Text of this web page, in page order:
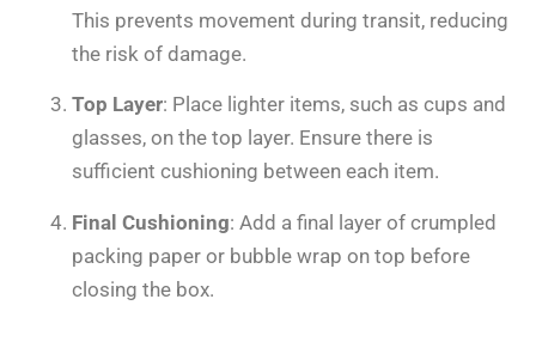
This prevents movement during transit, reducing
the risk of damage.
Top Layer: Place lighter items, such as cups and
glasses, on the top layer. Ensure there is
sufficient cushioning between each item.
Final Cushioning: Add a final layer of crumpled
packing paper or bubble wrap on top before
closing the box.